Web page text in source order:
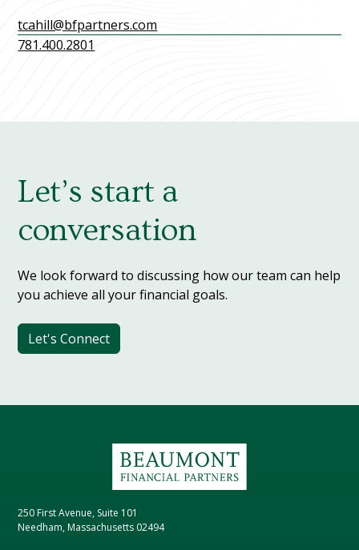
tcahill@bfpartners.com
781.400.2801
Let’s start a
conversation
We look forward to discussing how our team can help
you achieve all your financial goals.
Let's Connect
250 First Avenue, Suite 101
Needham, Massachusetts 02494